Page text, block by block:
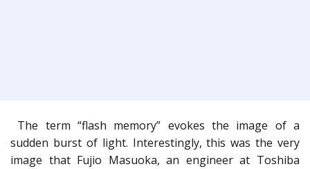
The term “flash memory” evokes the image of a
sudden burst of light. Interestingly, this was the very
image that Fujio Masuoka, an engineer at Toshiba